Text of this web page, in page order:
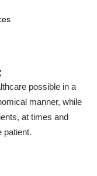
possible in a
manner, while
at times and
patient.